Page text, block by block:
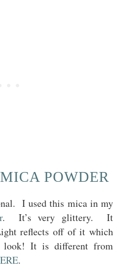
POWDER
I used this mica in my
. It’s very glittery. It
reflects off of it which
look! It is different from
.